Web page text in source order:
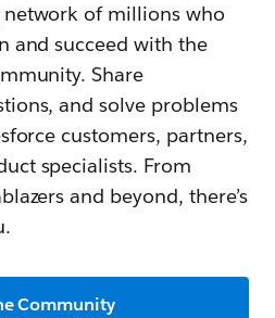
of millions who
and succeed with the
Share
and solve problems
customers, partners,
specialists. From
and beyond, there’s
Community